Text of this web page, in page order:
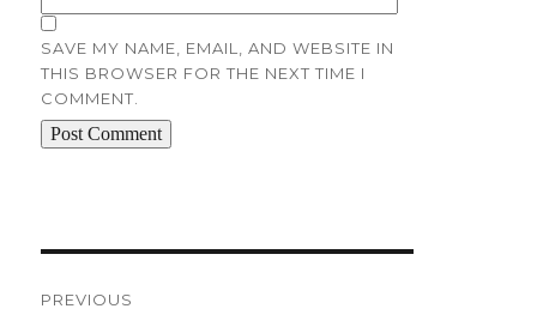
SAVE MY NAME, EMAIL, AND WEBSITE IN
THIS BROWSER FOR THE NEXT TIME I
COMMENT.
PREVIOUS